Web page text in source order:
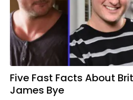
Five Fast Facts About
James Bye